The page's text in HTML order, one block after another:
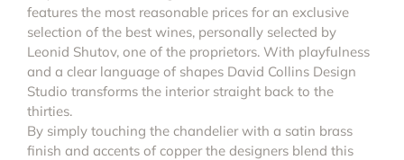
features the most reasonable prices for an exclusive
selection of the best wines, personally selected by
Leonid Shutov, one of the proprietors. With playfulness
and a clear language of shapes David Collins Design
Studio transforms the interior straight back to the
thirties.
By simply touching the chandelier with a satin brass
finish and accents of copper the designers blend this